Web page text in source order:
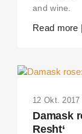
and wine.
Read more
12 Okt. 2017
Damask
Resht‘